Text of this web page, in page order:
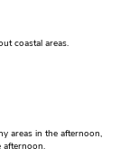
coastal areas.
areas in the afternoon,
afternoon.